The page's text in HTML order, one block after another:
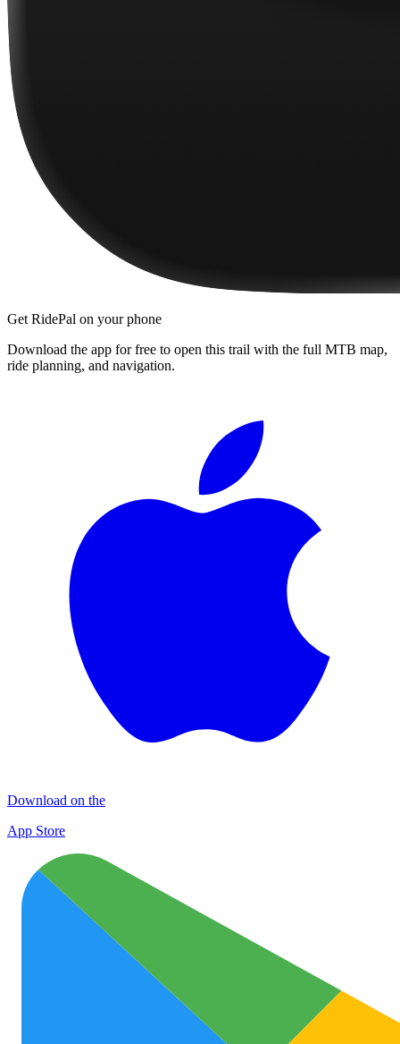
Get RidePal on your phone
Download the app for free to open this trail with the full MTB map,
ride planning, and navigation.
Download on the
App Store